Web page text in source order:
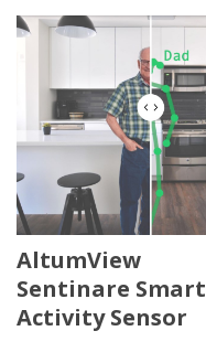
AltumView
Sentinare Smart
Activity Sensor